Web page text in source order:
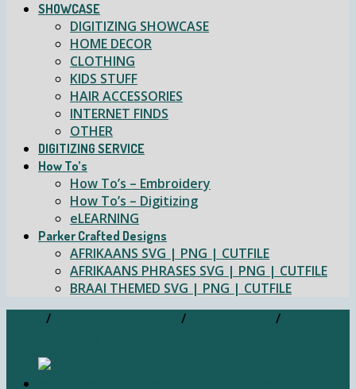
SHOWCASE
DIGITIZING SHOWCASE
HOME DECOR
CLOTHING
KIDS STUFF
HAIR ACCESSORIES
INTERNET FINDS
OTHER
DIGITIZING SERVICE
How To’s
How To’s – Embroidery
How To’s – Digitizing
eLEARNING
Parker Crafted Designs
AFRIKAANS SVG | PNG | CUTFILE
AFRIKAANS PHRASES SVG | PNG | CUTFILE
BRAAI THEMED SVG | PNG | CUTFILE
/ /
/